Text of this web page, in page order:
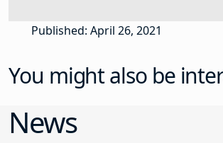
Published: April 26, 2021
You might also be
News